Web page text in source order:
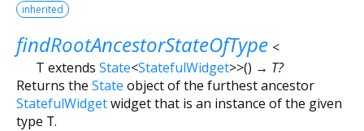
inherited
findRootAncestorStateOfType <
T extends State<StatefulWidget>>() → T?
Returns the State object of the furthest ancestor
StatefulWidgetwidget that is an instance of the given
type T.